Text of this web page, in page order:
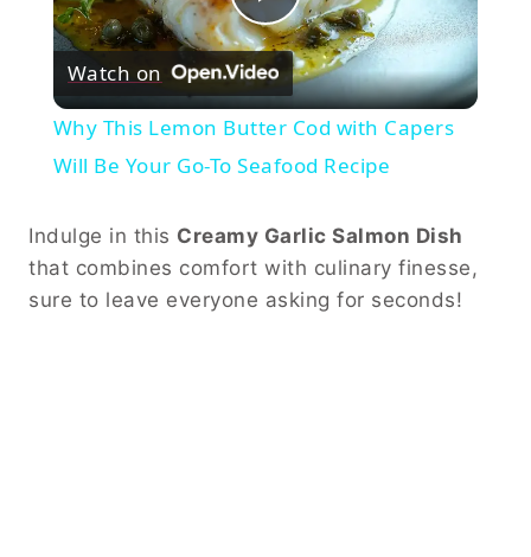
Play
Video
Watch on
Why This Lemon Butter Cod with Capers
Will Be Your Go-To Seafood Recipe
Indulge in this Creamy Garlic Salmon Dish
that combines comfort with culinary finesse,
sure to leave everyone asking for seconds!